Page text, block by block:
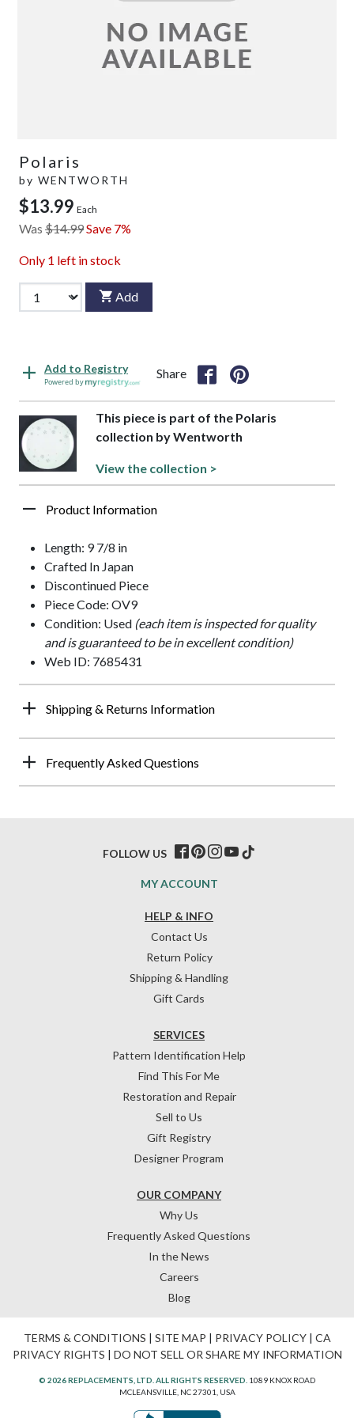
Polaris
by WENTWORTH
$13.99 Each
Was $14.99Save 7%
Only 1 left in stock
Add
Add to Registry
Powered by
Share
This piece is part of the Polaris
collection by Wentworth
View the collection >
Product Information
Length: 9 7/8 in
Crafted In Japan
Discontinued Piece
Piece Code: OV9
Condition: Used (each item is inspected for quality
and is guaranteed to be in excellent condition)
Web ID: 7685431
Shipping & Returns Information
Frequently Asked Questions
HELP & INFO
Contact Us
Return Policy
Shipping & Handling
Gift Cards
OUR COMPANY
Why Us
Frequently Asked Questions
In the News
Careers
Blog
SERVICES
Pattern Identification Help
Find This For Me
Restoration and Repair
Sell to Us
Gift Registry
Designer Program
MY ACCOUNT
FOLLOW US
TERMS & CONDITIONS | SITE MAP | PRIVACY POLICY| CA
PRIVACY RIGHTS | DO NOT SELL OR SHARE MY INFORMATION
© 2026 REPLACEMENTS, LTD. ALL RIGHTS RESERVED. 1089 KNOX ROAD
MCLEANSVILLE, NC 27301, USA